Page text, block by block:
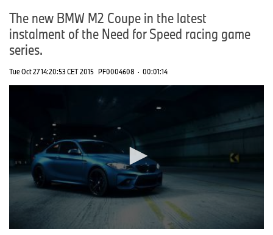
The new BMW M2 Coupe in the latest
instalment of the Need for Speed racing game
series.
Tue Oct 27 14:20:53 CET 2015 PF0004608 · 00:01:14